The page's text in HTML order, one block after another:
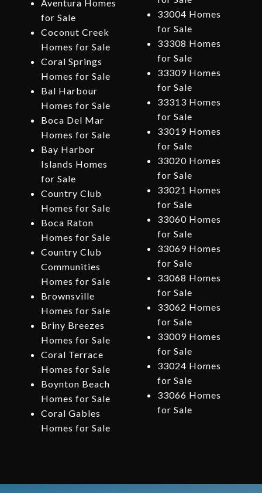
Aventura Homes
for Sale
Coconut Creek
Homes for Sale
Coral Springs
Homes for Sale
Bal Harbour
Homes for Sale
Boca Del Mar
Homes for Sale
Bay Harbor
Islands Homes
for Sale
Country Club
Homes for Sale
Boca Raton
Homes for Sale
Country Club
Communities
Homes for Sale
Brownsville
Homes for Sale
Briny Breezes
Homes for Sale
Coral Terrace
Homes for Sale
Boynton Beach
Homes for Sale
Coral Gables
Homes for Sale
33004 Homes
for Sale
33308 Homes
for Sale
33309 Homes
for Sale
33313 Homes
for Sale
33019 Homes
for Sale
33020 Homes
for Sale
33021 Homes
for Sale
33060 Homes
for Sale
33069 Homes
for Sale
33068 Homes
for Sale
33062 Homes
for Sale
33009 Homes
for Sale
33024 Homes
for Sale
33066 Homes
for Sale